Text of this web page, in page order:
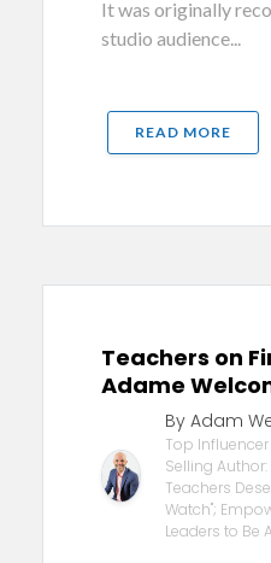
It was originally
studio audience...
READ MORE
Teachers on
Adame
By Adam
Top
Selling Author:
Teachers
Watch";
Leaders to Be